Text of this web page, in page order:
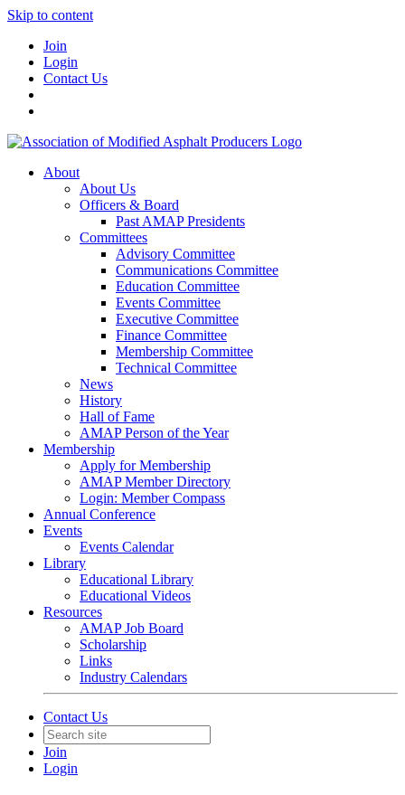
Skip to content
Join
Login
Contact Us
About
About Us
Officers & Board
Past AMAP Presidents
Committees
Advisory Committee
Communications Committee
Education Committee
Events Committee
Executive Committee
Finance Committee
Membership Committee
Technical Committee
News
History
Hall of Fame
AMAP Person of the Year
Membership
Apply for Membership
AMAP Member Directory
Login: Member Compass
Annual Conference
Events
Events Calendar
Library
Educational Library
Educational Videos
Resources
AMAP Job Board
Scholarship
Links
Industry Calendars
Contact Us
Join
Login